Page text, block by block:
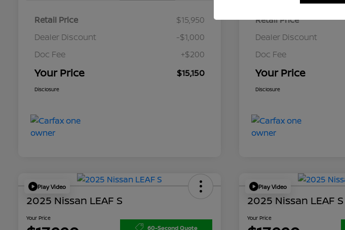
Retail Price
$15,950
Dealer Discount
-$1,000
Doc Fee
+$200
Your Price $15,150
Disclosure
Retail Price
Dealer Discount
Doc Fee
Your Price
Disclosure
Play Video
2025 Nissan LEAF S
Your Price
60-Second Quote
Play Video
2025 Nissan LEAF S
Your Price